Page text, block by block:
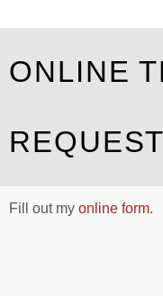
ONLINE
REQUEST
Fill out my online form.